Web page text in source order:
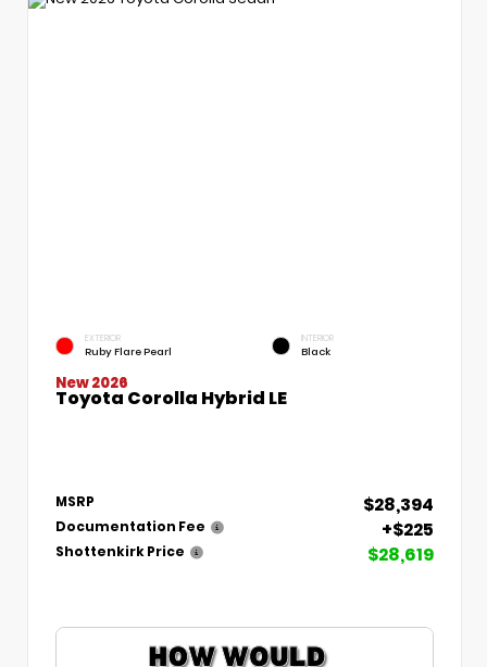
EXTERIOR
Ruby Flare Pearl
INTERIOR
Black
New 2026
Toyota Corolla Hybrid LE
MSRP $28,394
Documentation Fee +$225
Shottenkirk Price $28,619